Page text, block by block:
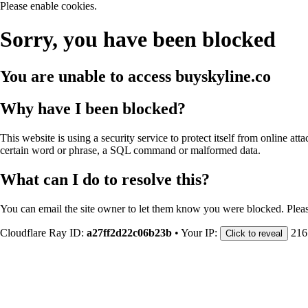
Please enable cookies.
Sorry, you have been blocked
You are unable to access buyskyline.co
Why have I been blocked?
This website is using a security service to protect itself from online
certain word or phrase, a SQL command or malformed data.
What can I do to resolve this?
You can email the site owner to let them know you were blocked.
Cloudflare Ray ID: a27ff2d22c06b23b • Your IP: Click to reveal